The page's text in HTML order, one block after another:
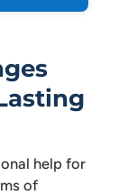
help for
of